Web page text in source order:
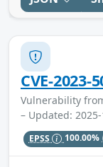
CVE-2023-
Vulnerability
– Updated:
EPSS 100.00%